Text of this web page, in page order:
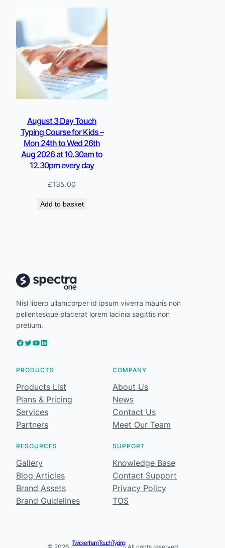
August 3 Day Touch
Typing Course for Kids –
Mon 24th to Wed 26th
Aug 2026 at 10.30am to
12.30pm every day
£135.00
Add to basket
Nisl libero ullamcorper id ipsum viverra mauris non
pellentesque placerat lorem lacinia sagittis non
pretium.
Facebook Twitter YouTube LinkedIn
PRODUCTS
Products List
Plans & Pricing
Services
Partners
COMPANY
About Us
News
Contact Us
Meet Our Team
RESOURCES
Gallery
Blog Articles
Brand Assets
Brand Guidelines
SUPPORT
Knowledge Base
Contact Support
Privacy Policy
TOS
Twickenham Touch Typing